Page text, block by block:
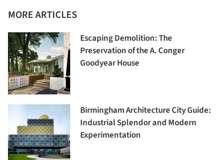
MORE ARTICLES
Escaping Demolition: The
Preservation of the A. Conger
Goodyear House
Birmingham Architecture City Guide:
Industrial Splendor and Modern
Experimentation